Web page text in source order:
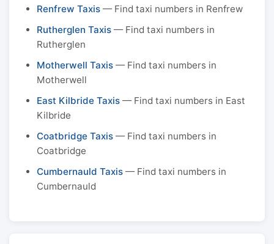
Renfrew Taxis — Find taxi numbers in Renfrew
Rutherglen Taxis — Find taxi numbers in
Rutherglen
Motherwell Taxis — Find taxi numbers in
Motherwell
East Kilbride Taxis — Find taxi numbers in East
Kilbride
Coatbridge Taxis — Find taxi numbers in
Coatbridge
Cumbernauld Taxis — Find taxi numbers in
Cumbernauld